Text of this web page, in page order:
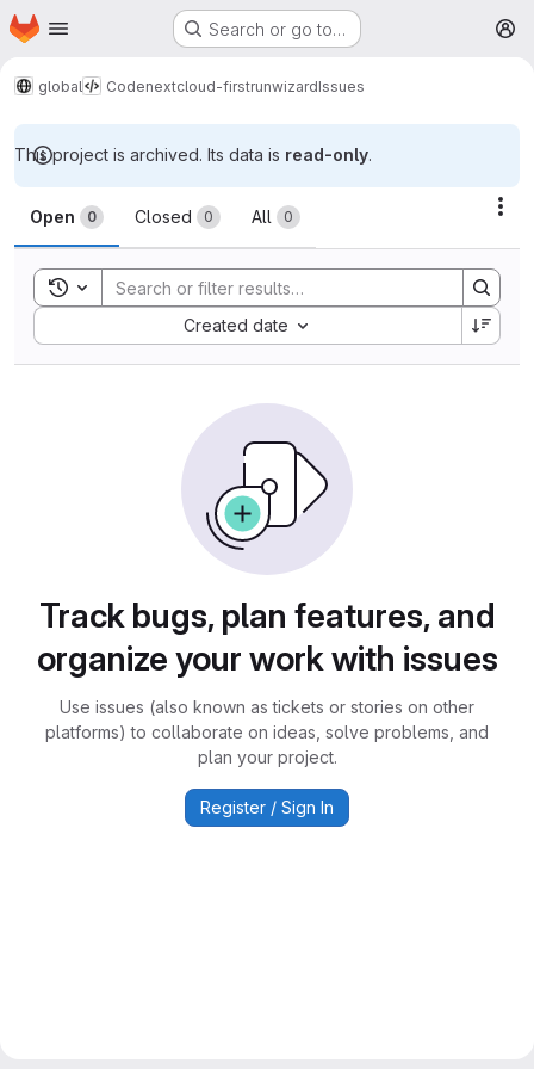
Skip to main content
Homepage Search or go to…
global Codenextcloud-firstrunwizardIssues
This project is archived. Its data is read-only.
Issues
Open 0 Closed 0 All 0
Toggle search history
Created date
Sort by:
Track bugs, plan features, and
organize your work with issues
Use issues (also known as tickets or stories on other
platforms) to collaborate on ideas, solve problems, and
plan your project.
Register / Sign In